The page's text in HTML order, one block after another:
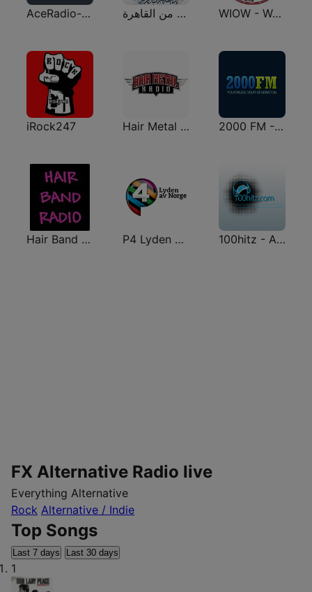
AceRadio-90s Alternative Rock إذاعة القرآن الكريم من القاهرة WIOW - WOW! 102.3
iRock247 Hair Metal Radio 2000 FM - Alternative Rock
Hair Band Radio P4 Lyden av Norge 100hitz - Alternative
FX Alternative Radio live
Everything Alternative
Rock Alternative / Indie
Top Songs
Last 7 days Last 30 days
1